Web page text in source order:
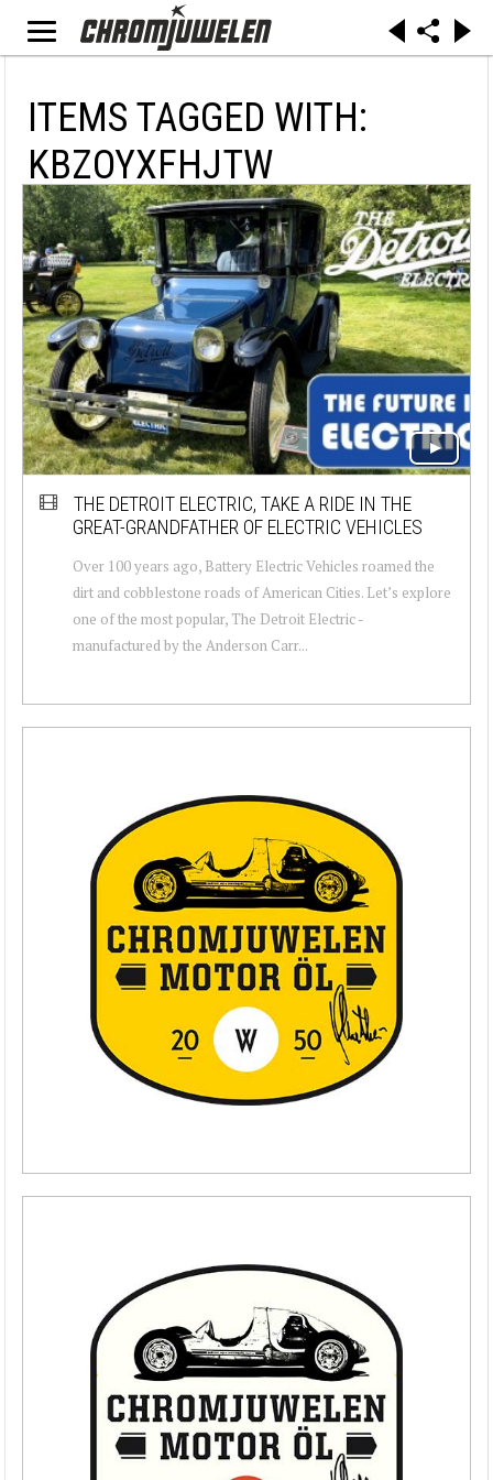
ITEMS TAGGED WITH:
KBZOYXFHJTW
THE DETROIT ELECTRIC, TAKE A RIDE IN THE
GREAT-GRANDFATHER OF ELECTRIC VEHICLES
Over 100 years ago, Battery Electric Vehicles roamed the
dirt and cobblestone roads of American Cities. Let’s explore
one of the most popular, The Detroit Electric -
manufactured by the Anderson Carr...